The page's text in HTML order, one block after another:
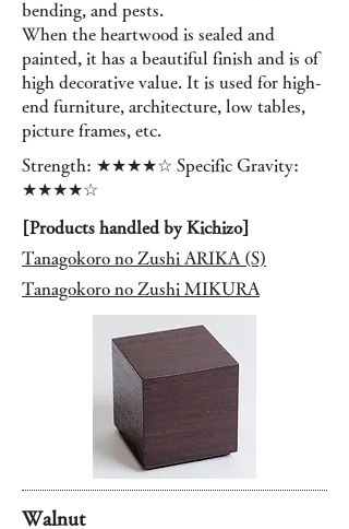
bending, and pests.
When the heartwood is sealed and
painted, it has a beautiful finish and is of
high decorative value. It is used for high-
end furniture, architecture, low tables,
picture frames, etc.
Strength: ★★★★☆ Specific Gravity:
★★★★☆
[Products handled by Kichizo]
Tanagokoro no Zushi ARIKA (S)
Tanagokoro no Zushi MIKURA
Walnut